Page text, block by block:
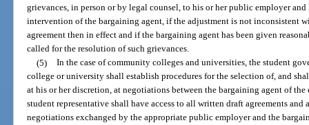
grievances, in person or by legal counsel, to his or her public employer
intervention of the bargaining agent, if the adjustment is not inconsistent
agreement then in effect and if the bargaining agent has been given
called for the resolution of such grievances.
(5) In the case of community colleges and universities, the student
college or university shall establish procedures for the selection of, and
at his or her discretion, at negotiations between the bargaining agent of the
student representative shall have access to all written draft agreements
negotiations exchanged by the appropriate public employer and the